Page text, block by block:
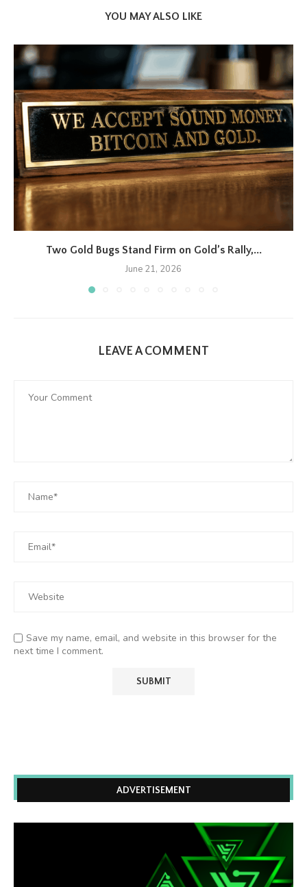
YOU MAY ALSO LIKE
Two Gold Bugs Stand Firm on Gold’s Rally,...
June 21, 2026
LEAVE A COMMENT
Save my name, email, and website in this browser for the
next time I comment.
ADVERTISEMENT